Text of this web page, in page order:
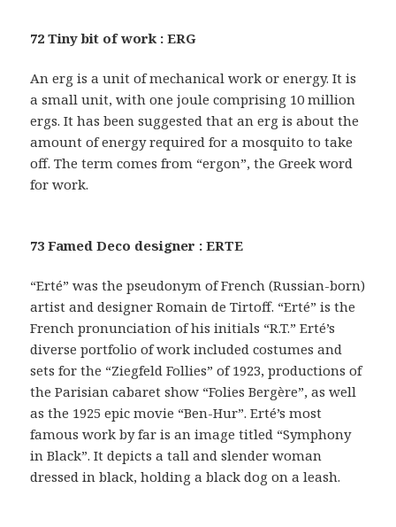
72 Tiny bit of work : ERG
An erg is a unit of mechanical work or energy. It is
a small unit, with one joule comprising 10 million
ergs. It has been suggested that an erg is about the
amount of energy required for a mosquito to take
off. The term comes from “ergon”, the Greek word
for work.
73 Famed Deco designer : ERTE
“Erté” was the pseudonym of French (Russian-born)
artist and designer Romain de Tirtoff. “Erté” is the
French pronunciation of his initials “R.T.” Erté’s
diverse portfolio of work included costumes and
sets for the “Ziegfeld Follies” of 1923, productions of
the Parisian cabaret show “Folies Bergère”, as well
as the 1925 epic movie “Ben-Hur”. Erté’s most
famous work by far is an image titled “Symphony
in Black”. It depicts a tall and slender woman
dressed in black, holding a black dog on a leash.